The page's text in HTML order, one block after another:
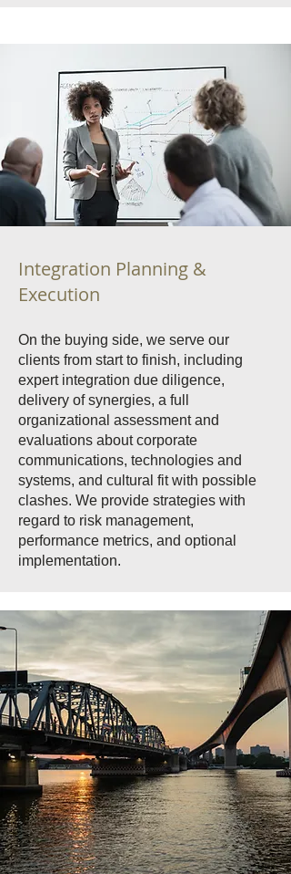
Integration Planning &
Execution
On the buying side, we serve our
clients from start to finish, including
expert integration due diligence,
delivery of synergies, a full
organizational assessment and
evaluations about corporate
communications, technologies and
systems, and cultural fit with possible
clashes. We provide strategies with
regard to risk management,
performance metrics, and optional
implementation.